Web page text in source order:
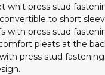
whit press stud
to short
with press stud
pleats at the
press stud fastening.